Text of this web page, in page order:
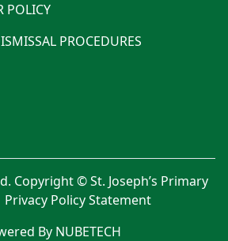
POLICY
PROCEDURES
Copyright © St. Joseph’s Primary
Privacy Policy Statement
By NUBETECH